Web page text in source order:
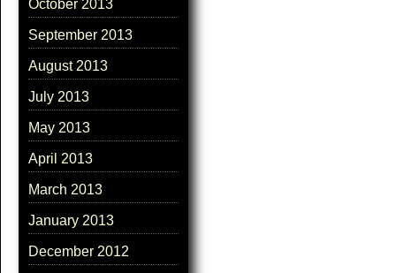
October 2013
September 2013
August 2013
July 2013
May 2013
April 2013
March 2013
January 2013
December 2012